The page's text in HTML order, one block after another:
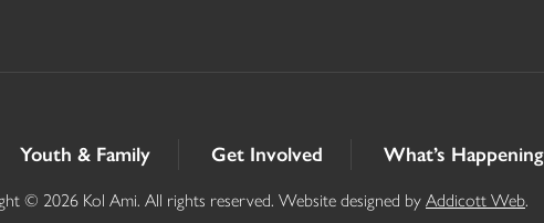
Youth & Family Get Involved What’s Happening
© 2026 Kol Ami. All rights reserved. Website designed by Addicott Web.